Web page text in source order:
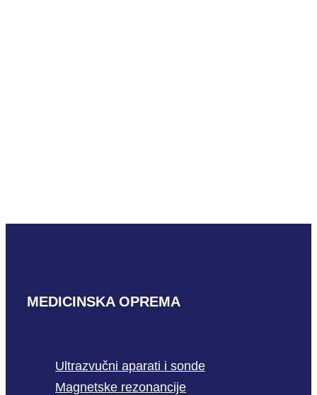
MEDICINSKA OPREMA
Ultrazvučni aparati i sonde
Magnetske rezonancije